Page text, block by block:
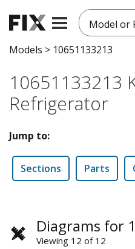
Model or
Models > 10651133213
10651133213
Refrigerator
Jump to:
Sections Parts
Diagrams for
Viewing 12 of 12